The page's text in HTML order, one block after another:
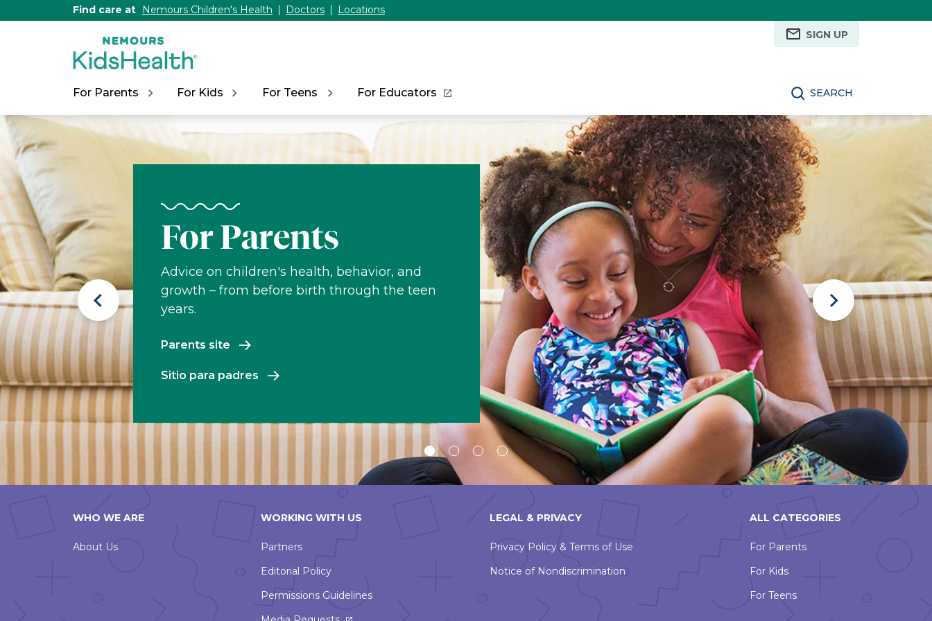
Find care at Nemours Children's Health Doctors
Locations
SIGN UP
For Parents For Kids For Teens For Educators SEARCH
Nemours
KidsHealth
Previous
Slide
For Parents
Advice on children's health, behavior, and
growth – from before birth through the teen
years.
Parents site
Sitio para padres
Next
Slide
Slide
1
Slide
2
SlideSlide
WHO WE ARE
About Us
WORKING WITH US
Partners
Editorial Policy
Permissions Guidelines
LEGAL & PRIVACY
Privacy Policy & Terms of Use
Notice of Nondiscrimination
ALL CATEGORIES
For Parents
For Kids
For Teens